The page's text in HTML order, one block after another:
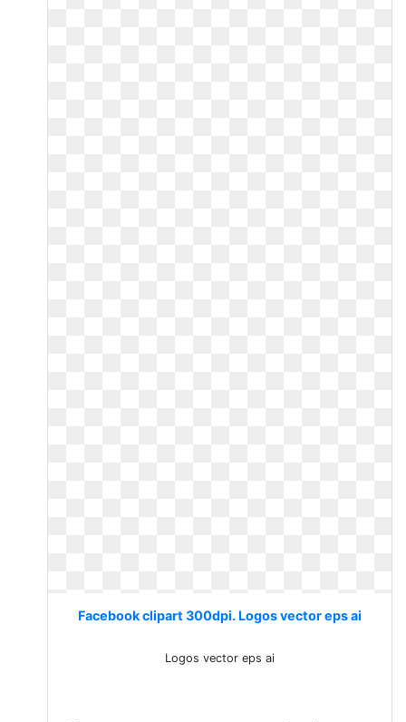
Facebook clipart 300dpi. Logos vector eps ai
Logos vector eps ai